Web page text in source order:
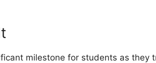
milestone for students as